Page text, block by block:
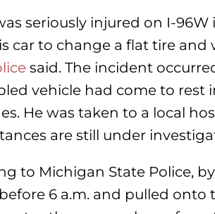
seriously injured on I-
car to change a flat tire
said. The incident
vehicle had come to rest
He was taken to a local
are still under
to Michigan State Police,
6 a.m. and pulled